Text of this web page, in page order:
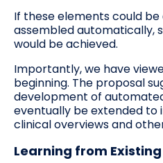
If these elements could
assembled automatically,
would be achieved.
Importantly, we have
beginning. The proposal
development of
eventually be extended to
clinical overviews and
Learning from